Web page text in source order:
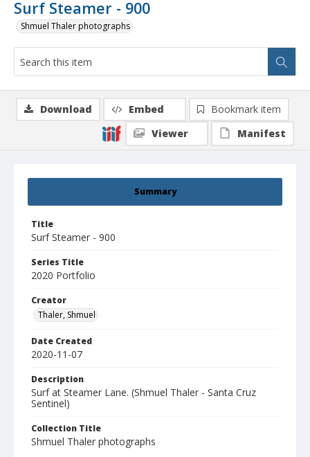
Surf Steamer - 900
Shmuel Thaler photographs
Summary
Title
Surf Steamer - 900
Series Title
2020 Portfolio
Creator
Thaler, Shmuel
Date Created
2020-11-07
Description
Surf at Steamer Lane. (Shmuel Thaler - Santa Cruz
Sentinel)
Collection Title
Shmuel Thaler photographs
Download Embed
Bookmark item
Viewer
Manifest